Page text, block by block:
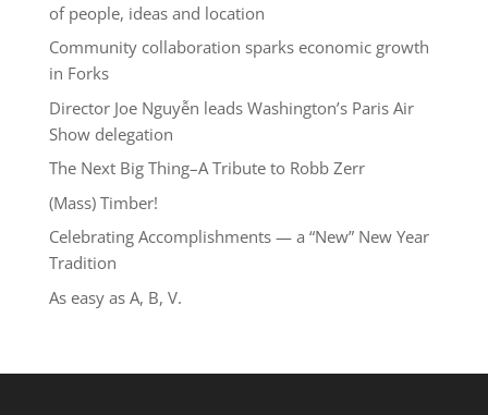
of people, ideas and location
Community collaboration sparks economic growth
in Forks
Director Joe Nguyễn leads Washington’s Paris Air
Show delegation
The Next Big Thing–A Tribute to Robb Zerr
(Mass) Timber!
Celebrating Accomplishments — a “New” New Year
Tradition
As easy as A, B, V.